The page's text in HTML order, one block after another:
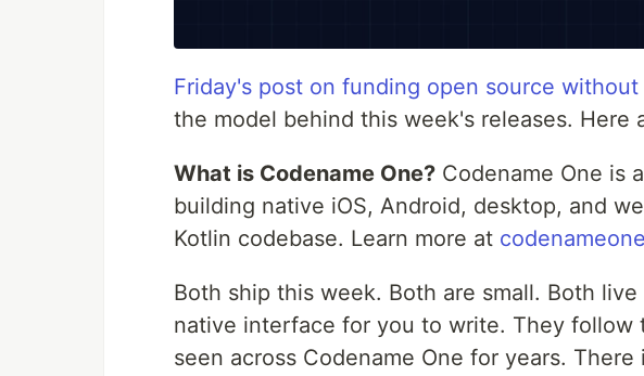
Friday's post on funding open source
the model behind this week's releases. Here
What is Codename One? Codename One is
building native iOS, Android, desktop, and
Kotlin codebase. Learn more at
Both ship this week. Both are small. Both
native interface for you to write. They follow
seen across Codename One for years.